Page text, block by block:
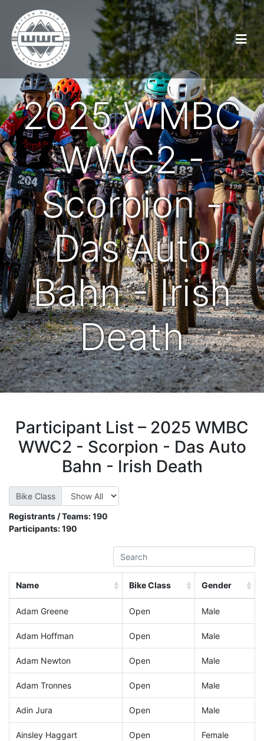
2025 WMBC
WWC2 -
Scorpion -
Das Auto
Bahn - Irish
Death
Participant List – 2025 WMBC
WWC2 - Scorpion - Das Auto
Bahn - Irish Death
Bike Class
Registrants / Teams:190
Participants:190
Name Bike Class Gender
Adam Greene Open Male
Adam Hoffman Open Male
Adam Newton Open Male
Adam Tronnes Open Male
Adin Jura Open Male
Ainsley Haggart Open Female